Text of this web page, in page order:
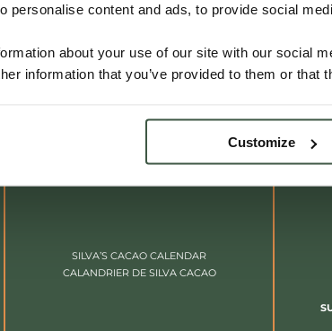
personalise content and ads, to provide social
about your use of our site with our social
information that you’ve provided to them or that
Customize
SILVA’S CACAO CALENDAR
CALANDRIER DE SILVA CACAO